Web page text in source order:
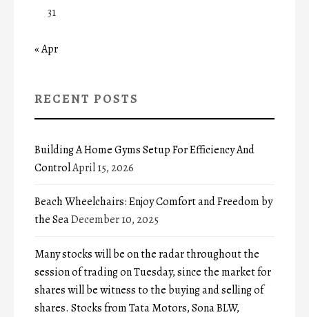
31
« Apr
RECENT POSTS
Building A Home Gyms Setup For Efficiency And
ControlApril 15, 2026
Beach Wheelchairs: Enjoy Comfort and Freedom by
the SeaDecember 10, 2025
Many stocks will be on the radar throughout the
session of trading on Tuesday, since the market for
shares will be witness to the buying and selling of
shares. Stocks from Tata Motors, Sona BLW,